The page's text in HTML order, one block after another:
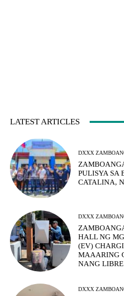
LATEST ARTICLES
DXXX
PULISYA SA
CATALINA,
DXXX
HALL NG
(EV)
MAAARING
NANG LIBRE
DXXX